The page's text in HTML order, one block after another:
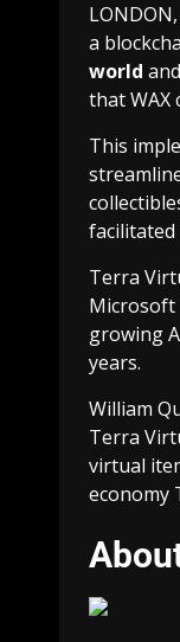
a
world
that WAX
This
facilitated
Terra
Microsoft
growing
years.
William
Terra
virtual
economy